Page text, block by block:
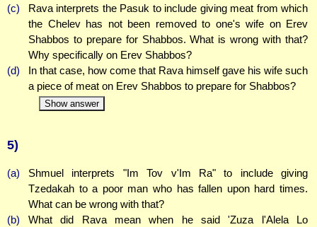
(c)
Rava interprets the Pasuk to include giving meat from which
the Chelev has not been removed to one's wife on Erev
Shabbos to prepare for Shabbos. What is wrong with that?
Why specifically on Erev Shabbos?
(d)
In that case, how come that Rava himself gave his wife such
a piece of meat on Erev Shabbos to prepare for Shabbos?
Show answer
5)
(a)
Shmuel interprets "Im Tov v'Im Ra" to include giving
Tzedakah to a poor man who has fallen upon hard times.
What can be wrong with that?
(b)
What did Rava mean when he said 'Zuza l'Alela Lo